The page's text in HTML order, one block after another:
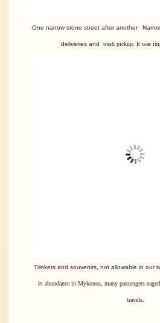
One narrow stone street after another.
deliveries and trash pickup. It was
Trinkets and souvenirs, not allowable in our
in abundance in Mykonos, many passengers
travels.